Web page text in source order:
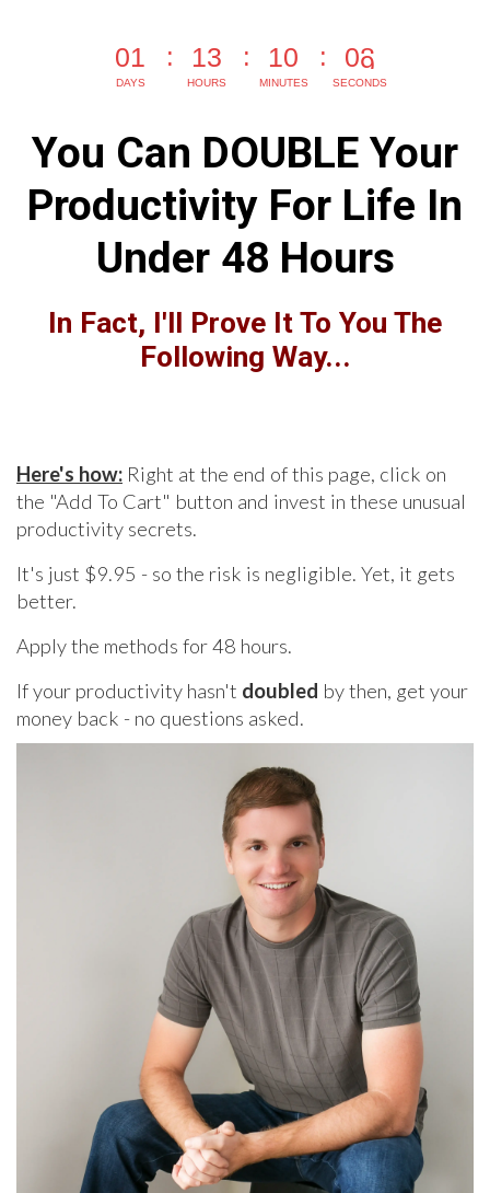
01
DAYS
13
HOURS
10
MINUTES
07
SECONDS
You Can DOUBLE Your
Productivity For Life In
Under 48 Hours
In Fact, I'll Prove It To You The
Following Way...
Here's how: Right at the end of this page, click on
the "Add To Cart" button and invest in these unusual
productivity secrets.
It's just $9.95 - so the risk is negligible. Yet, it gets
better.
Apply the methods for 48 hours.
If your productivity hasn't doubled by then, get your
money back - no questions asked.